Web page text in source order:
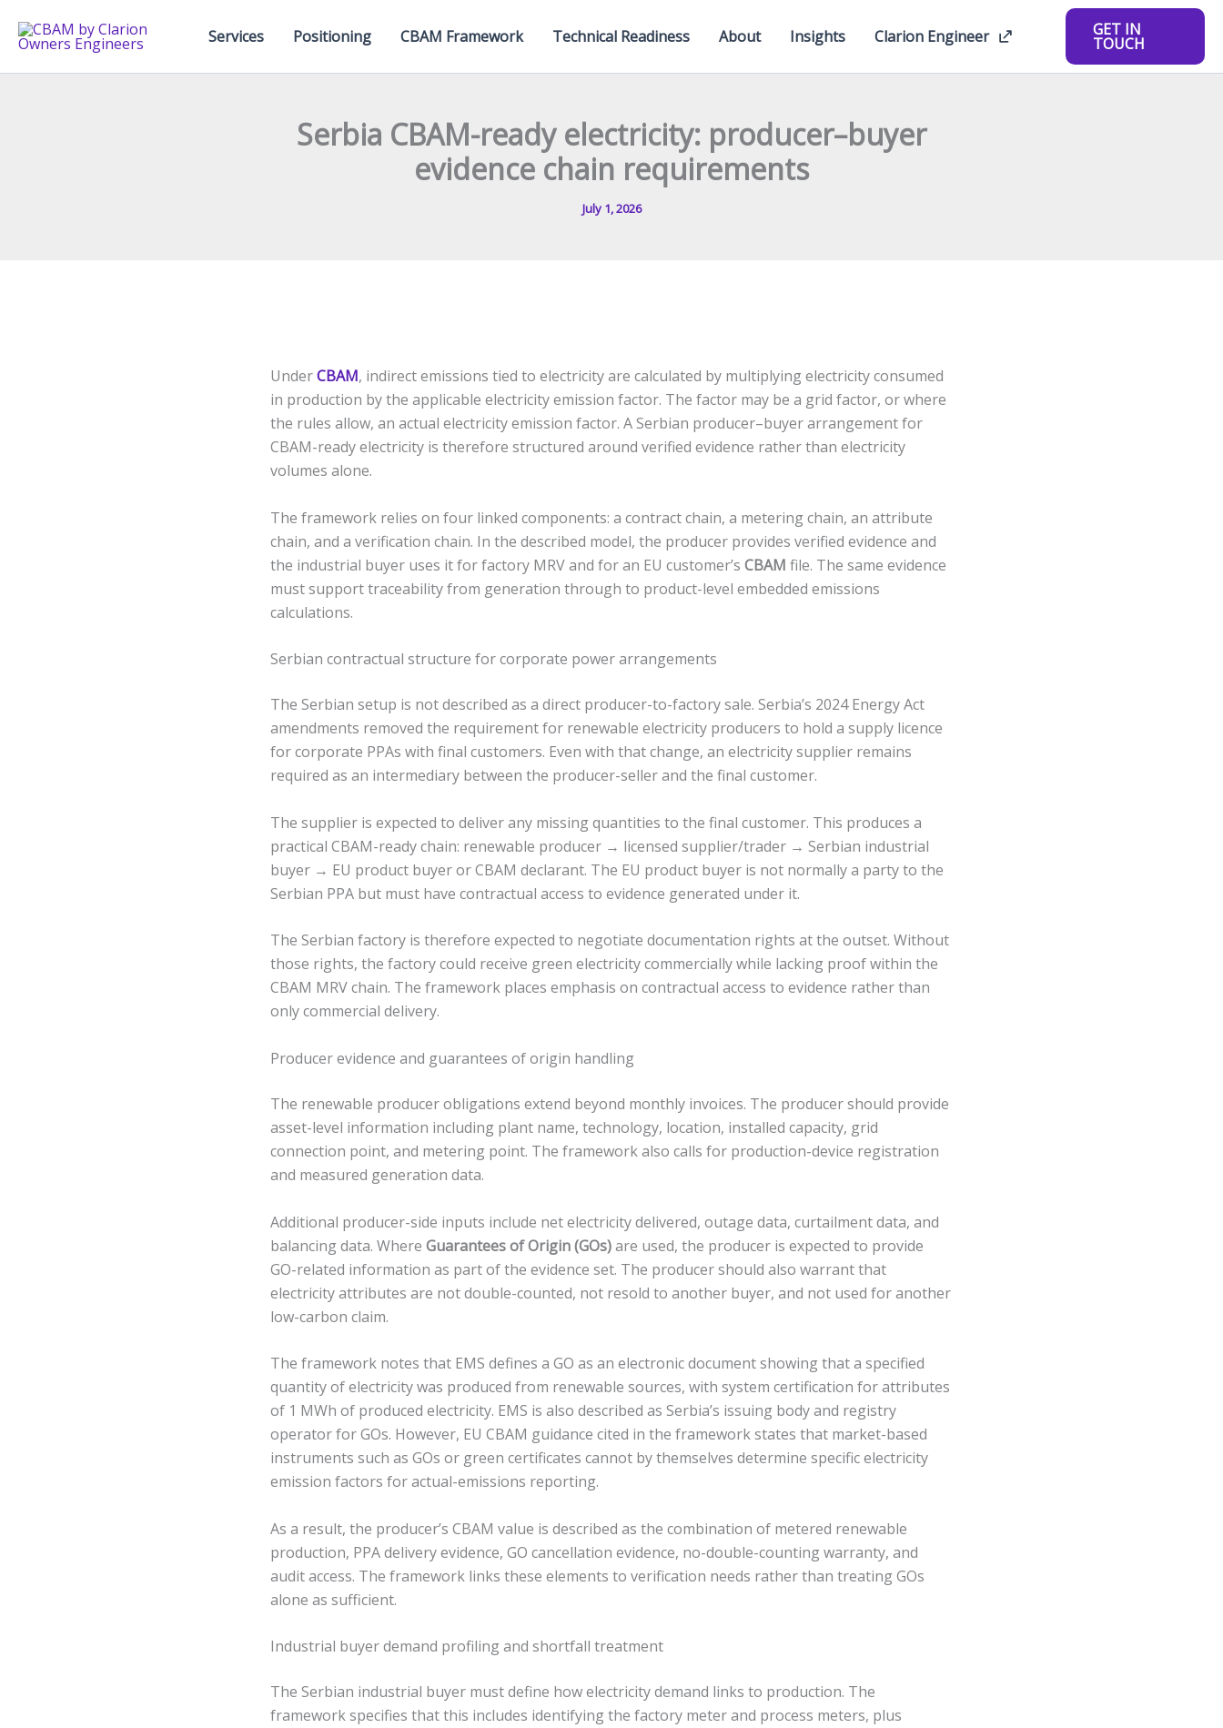
Services Positioning CBAM Framework Technical Readiness About Insights Clarion Engineer GET IN
TOUCH
Serbia CBAM-ready electricity: producer–buyer
evidence chain requirements
July 1, 2026
UnderCBAM, indirect emissions tied to electricity are calculated by multiplying electricity consumed
in production by the applicable electricity emission factor. The factor may be a grid factor, or where
the rules allow, an actual electricity emission factor. A Serbian producer–buyer arrangement for
CBAM-ready electricity is therefore structured around verified evidence rather than electricity
volumes alone.
The framework relies on four linked components: a contract chain, a metering chain, an attribute
chain, and a verification chain. In the described model, the producer provides verified evidence and
the industrial buyer uses it for factory MRV and for an EU customer’s CBAM file. The same evidence
must support traceability from generation through to product-level embedded emissions
calculations.
Serbian contractual structure for corporate power arrangements
The Serbian setup is not described as a direct producer-to-factory sale. Serbia’s 2024 Energy Act
amendments removed the requirement for renewable electricity producers to hold a supply licence
for corporate PPAs with final customers. Even with that change, an electricity supplier remains
required as an intermediary between the producer-seller and the final customer.
The supplier is expected to deliver any missing quantities to the final customer. This produces a
practical CBAM-ready chain: renewable producer → licensed supplier/trader → Serbian industrial
buyer → EU product buyer or CBAM declarant. The EU product buyer is not normally a party to the
Serbian PPA but must have contractual access to evidence generated under it.
The Serbian factory is therefore expected to negotiate documentation rights at the outset. Without
those rights, the factory could receive green electricity commercially while lacking proof within the
CBAM MRV chain. The framework places emphasis on contractual access to evidence rather than
only commercial delivery.
Producer evidence and guarantees of origin handling
The renewable producer obligations extend beyond monthly invoices. The producer should provide
asset-level information including plant name, technology, location, installed capacity, grid
connection point, and metering point. The framework also calls for production-device registration
and measured generation data.
Additional producer-side inputs include net electricity delivered, outage data, curtailment data, and
balancing data. Where Guarantees of Origin (GOs)are used, the producer is expected to provide
GO-related information as part of the evidence set. The producer should also warrant that
electricity attributes are not double-counted, not resold to another buyer, and not used for another
low-carbon claim.
The framework notes that EMS defines a GO as an electronic document showing that a specified
quantity of electricity was produced from renewable sources, with system certification for attributes
of 1 MWh of produced electricity. EMS is also described as Serbia’s issuing body and registry
operator for GOs. However, EU CBAM guidance cited in the framework states that market-based
instruments such as GOs or green certificates cannot by themselves determine specific electricity
emission factors for actual-emissions reporting.
As a result, the producer’s CBAM value is described as the combination of metered renewable
production, PPA delivery evidence, GO cancellation evidence, no-double-counting warranty, and
audit access. The framework links these elements to verification needs rather than treating GOs
alone as sufficient.
Industrial buyer demand profiling and shortfall treatment
The Serbian industrial buyer must define how electricity demand links to production. The
framework specifies that this includes identifying the factory meter and process meters, plus